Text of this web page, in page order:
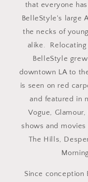
that everyone
BelleStyle's large
the necks of
alike.
BelleStyle
downtown LA to
is seen on red
and featured in
Vogue,
shows and
The Hills,
Since conception